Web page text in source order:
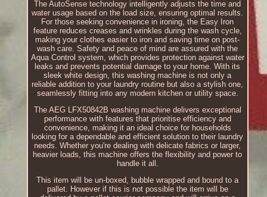
The AutoSense technology intelligently adjusts the time and
water usage based on the load size, ensuring optimal results.
For those seeking convenience in ironing, the Easy Iron
feature reduces creases and wrinkles during the wash cycle,
making your clothes easier to iron and saving time on post-
wash care. Safety and peace of mind are assured with the
Aqua Control system, which provides protection against water
leaks and prevents potential damage to your home. With its
sleek white design, this washing machine is not only a
reliable addition to your laundry routine but also a stylish one,
seamlessly fitting into any modern kitchen or utility space.
The AEG LFX50842B washing machine delivers exceptional
performance with features that prioritise efficiency and
convenience, making it an ideal choice for households
looking for a dependable and efficient solution to their laundry
needs. Whether you're dealing with delicate fabrics or larger,
heavier loads, this machine offers the flexibility and power to
handle it all.
This item will be un-boxed, bubble wrapped and bound to a
pallet. However if this is not possible the item will be